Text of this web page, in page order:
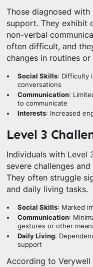
Those diagnosed
support. They exhibit
non-verbal
often difficult, and
changes in routines or
Social Skills: Difficulty
conversations
Communication:
to communicate
Interests: Increased
Level 3
Individuals with Level
severe challenges
They often struggle
and daily living tasks.
Social Skills: Marked
Communication:
gestures or other
Daily Living:
support
According to